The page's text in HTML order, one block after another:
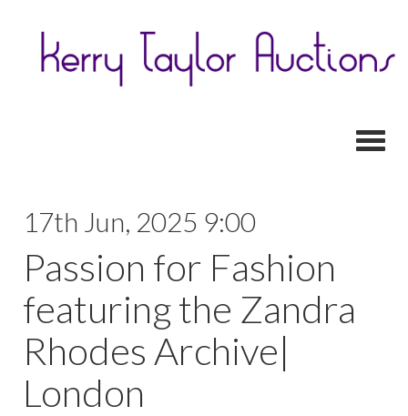
17th Jun, 2025 9:00
Passion for Fashion
featuring the Zandra
Rhodes Archive|
London